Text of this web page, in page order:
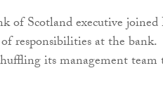
of Scotland executive
responsibilities at the bank.
its management